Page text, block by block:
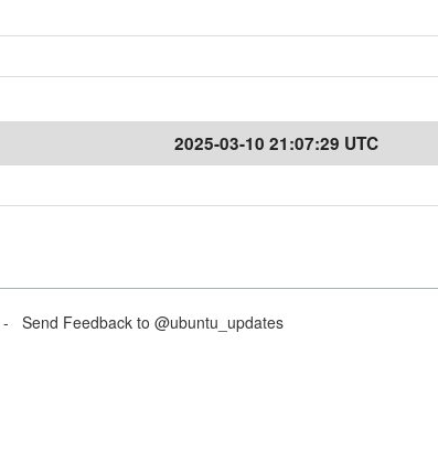
2025-03-10 21:07:29 UTC
- Send Feedback to @ubuntu_updates